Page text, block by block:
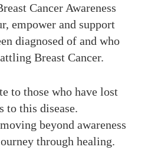
Cancer Awareness
empower and support
diagnosed of and who
Breast Cancer.
to those who have lost
to this disease.
beyond awareness
through healing.